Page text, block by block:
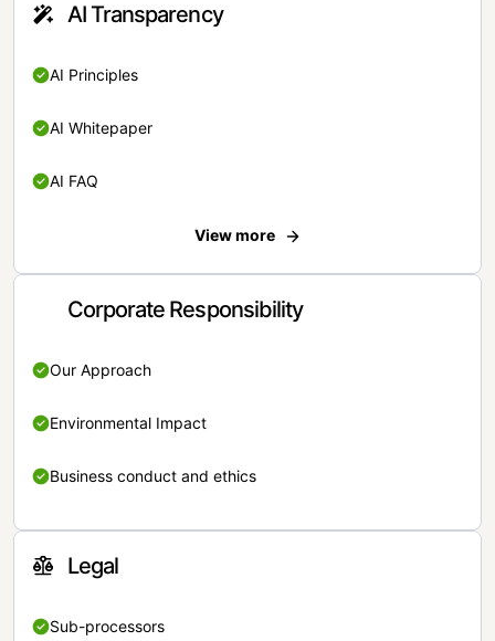
AI Transparency
AI Principles
AI Whitepaper
AI FAQ
View more
Corporate Responsibility
Our Approach
Environmental Impact
Business conduct and ethics
Legal
Sub-processors